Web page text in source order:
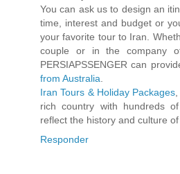
You can ask us to design an
time, interest and budget or
your favorite tour to Iran.
couple or in the company
PERSIAPSSENGER can
from Australia
Iran Tours & Holiday Packages
rich country with hundreds
reflect the history and culture
Responder